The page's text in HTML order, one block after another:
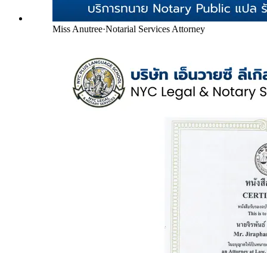
Miss Anutree·Notarial Services Attorney